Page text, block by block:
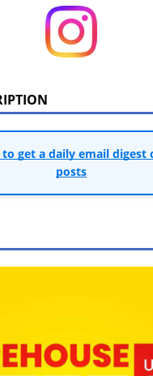
to get a daily email digest
posts